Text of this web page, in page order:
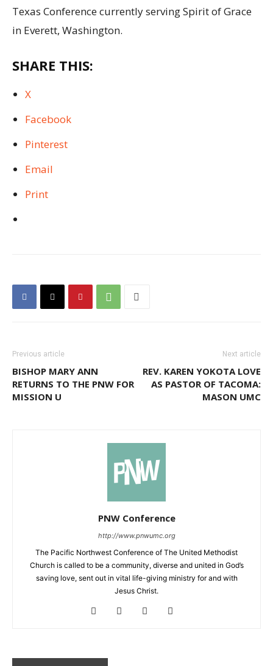
Texas Conference currently serving Spirit of Grace
in Everett, Washington.
SHARE THIS:
X
Facebook
Pinterest
Email
Print
Previous article
BISHOP MARY ANN
RETURNS TO THE PNW FOR
MISSION U
Next article
REV. KAREN YOKOTA LOVE
AS PASTOR OF TACOMA:
MASON UMC
PNW Conference
http://www.pnwumc.org
The Pacific Northwest Conference of The United Methodist
Church is called to be a community, diverse and united in God’s
saving love, sent out in vital life-giving ministry for and with
Jesus Christ.